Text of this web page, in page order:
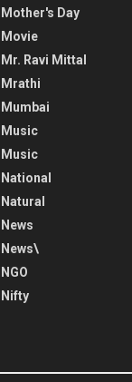
Mother's Day
Movie
Mr. Ravi Mittal
Mrathi
Mumbai
Music
Music
National
Natural
News
News\
NGO
Nifty